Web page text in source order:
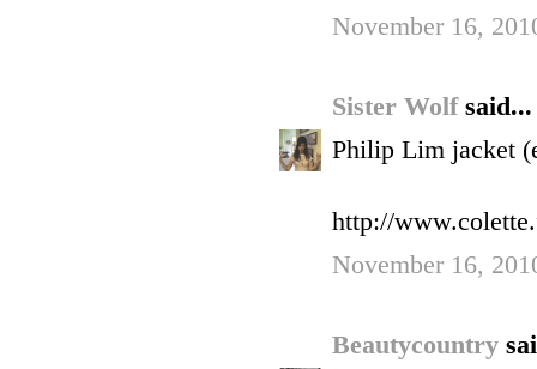
November 16,
Sister Wolf said...
Philip Lim jacket
http://
November 16,
Beautycountry